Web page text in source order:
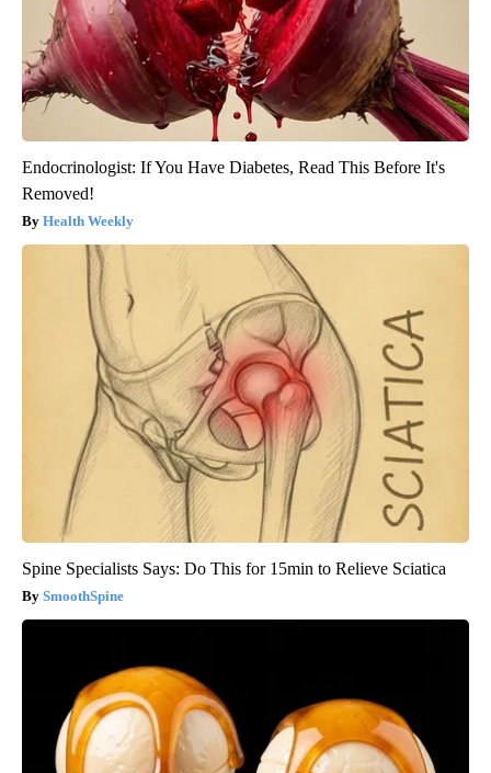
Endocrinologist: If You Have Diabetes, Read This Before It's
Removed!
Health Weekly
Spine Specialists Says: Do This for 15min to Relieve Sciatica
SmoothSpine